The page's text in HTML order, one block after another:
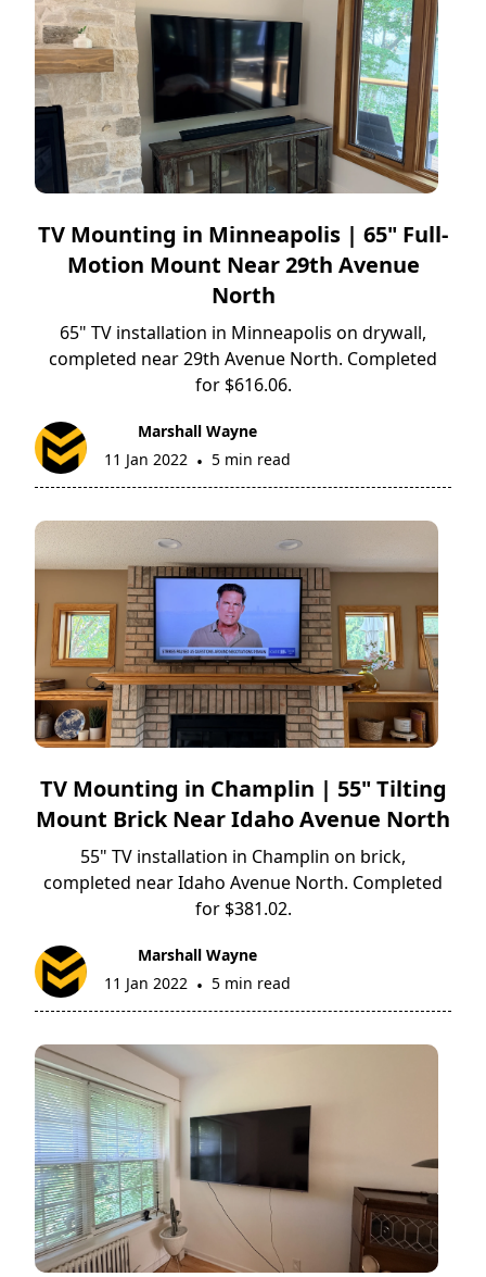
TV Mounting in Minneapolis | 65" Full-
Motion Mount Near 29th Avenue
North
65" TV installation in Minneapolis on drywall,
completed near 29th Avenue North. Completed
for $616.06.
Marshall Wayne
11 Jan 2022 • 5 min read
TV Mounting in Champlin | 55" Tilting
Mount Brick Near Idaho Avenue North
55" TV installation in Champlin on brick,
completed near Idaho Avenue North. Completed
for $381.02.
Marshall Wayne
11 Jan 2022 • 5 min read